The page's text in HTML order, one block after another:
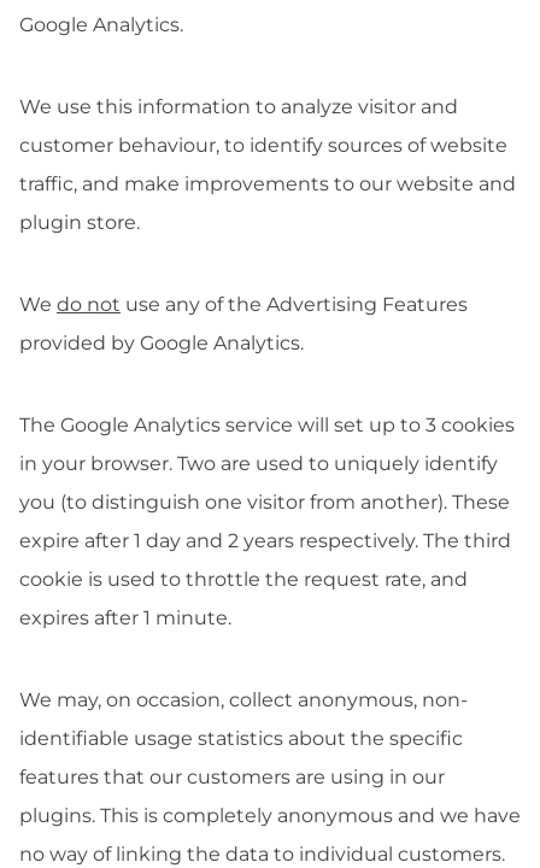
Google Analytics.
We use this information to analyze visitor and
customer behaviour, to identify sources of website
traffic, and make improvements to our website and
plugin store.
We do not use any of the Advertising Features
provided by Google Analytics.
The Google Analytics service will set up to 3 cookies
in your browser. Two are used to uniquely identify
you (to distinguish one visitor from another). These
expire after 1 day and 2 years respectively. The third
cookie is used to throttle the request rate, and
expires after 1 minute.
We may, on occasion, collect anonymous, non-
identifiable usage statistics about the specific
features that our customers are using in our
plugins. This is completely anonymous and we have
no way of linking the data to individual customers.